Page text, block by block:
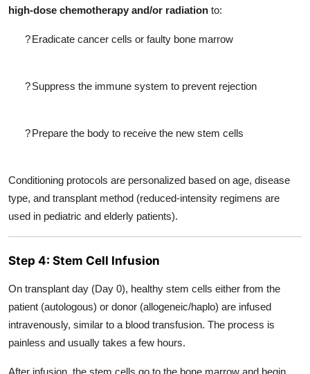
high-dose chemotherapy and/or radiation to:
?Eradicate cancer cells or faulty bone marrow
?Suppress the immune system to prevent rejection
?Prepare the body to receive the new stem cells
Conditioning protocols are personalized based on age, disease
type, and transplant method (reduced-intensity regimens are
used in pediatric and elderly patients).
Step 4: Stem Cell Infusion
On transplant day (Day 0), healthy stem cells either from the
patient (autologous) or donor (allogeneic/haplo) are infused
intravenously, similar to a blood transfusion. The process is
painless and usually takes a few hours.